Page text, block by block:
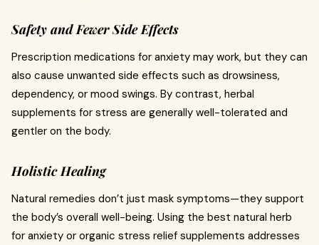
Safety and Fewer Side Effects
Prescription medications for anxiety may work, but they can
also cause unwanted side effects such as drowsiness,
dependency, or mood swings. By contrast, herbal
supplements for stress are generally well-tolerated and
gentler on the body.
Holistic Healing
Natural remedies don’t just mask symptoms—they support
the body’s overall well-being. Using the best natural herb
for anxiety or organic stress relief supplements addresses